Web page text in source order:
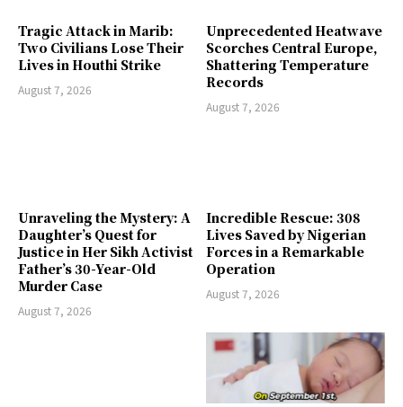
Tragic Attack in Marib:
Two Civilians Lose Their
Lives in Houthi Strike
August 7, 2026
Unprecedented Heatwave
Scorches Central Europe,
Shattering Temperature
Records
August 7, 2026
Unraveling the Mystery: A
Daughter’s Quest for
Justice in Her Sikh Activist
Father’s 30-Year-Old
Murder Case
August 7, 2026
Incredible Rescue: 308
Lives Saved by Nigerian
Forces in a Remarkable
Operation
August 7, 2026